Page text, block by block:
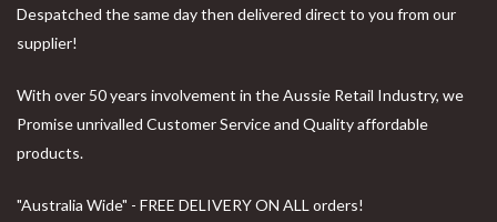
Despatched the same day then delivered direct to you from our
supplier!
With over 50 years involvement in the Aussie Retail Industry, we
Promise unrivalled Customer Service and Quality affordable
products.
"Australia Wide" - FREE DELIVERY ON ALL orders!